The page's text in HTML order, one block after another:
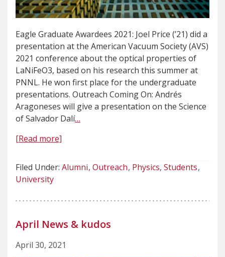
Eagle Graduate Awardees 2021: Joel Price (’21) did a
presentation at the American Vacuum Society (AVS)
2021 conference about the optical properties of
LaNiFeO3, based on his research this summer at
PNNL. He won first place for the undergraduate
presentations. Outreach Coming On: Andrés
Aragoneses will give a presentation on the Science
of Salvador Dalí…
[Read more]
Filed Under: Alumni Outreach Physics Students
University
April News & kudos
April 30, 2021